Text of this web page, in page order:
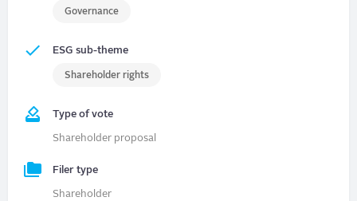
Governance
ESG sub-theme
Shareholder rights
Type of vote
Shareholder proposal
Filer type
Shareholder